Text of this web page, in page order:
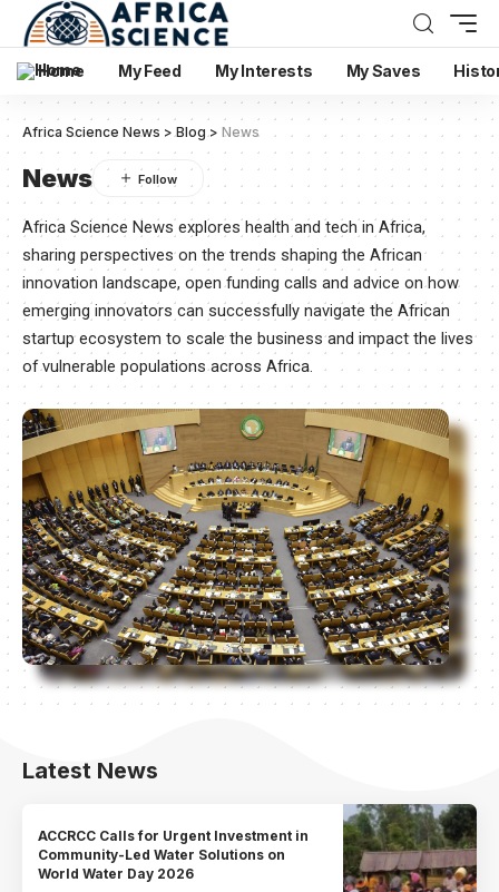
Home My Feed My Interests My Saves
Africa Science News >Blog> News
News
Africa Science News explores health and tech in Africa,
sharing perspectives on the trends shaping the African
innovation landscape, open funding calls and advice on how
emerging innovators can successfully navigate the African
startup ecosystem to scale the business and impact the lives
of vulnerable populations across Africa.
Latest News
ACCRCC Calls for Urgent Investment in
Community-Led Water Solutions on
World Water Day 2026